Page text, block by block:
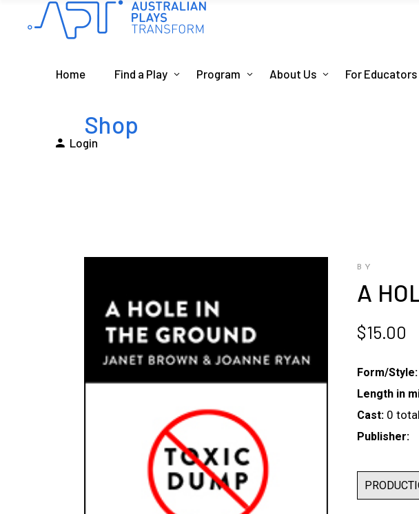
Home Find a Play Program About Us For Educators
Login
Shop
BY
A
$15.00
Form/Style:
Length in
Cast: 0 total
Publisher: